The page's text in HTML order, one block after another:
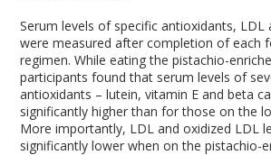
Serum levels of specific antioxidants, LDL
were measured after completion of each
regimen. While eating the pistachio-
participants found that serum levels of
antioxidants – lutein, vitamin E and beta
significantly higher than for those on the
More importantly, LDL and oxidized LDL
significantly lower when on the pistachio-